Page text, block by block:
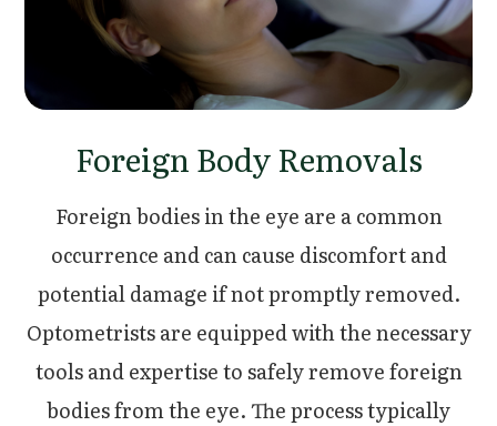
Foreign Body Removals
Foreign bodies in the eye are a common
occurrence and can cause discomfort and
potential damage if not promptly removed.
Optometrists are equipped with the necessary
tools and expertise to safely remove foreign
bodies from the eye. The process typically